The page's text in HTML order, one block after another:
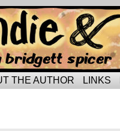
life…
THE AUTHOR LINKS